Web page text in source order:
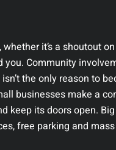
it’s a shoutout
you. Community
the only reason to
businesses make a
keep its doors open.
free parking and mass